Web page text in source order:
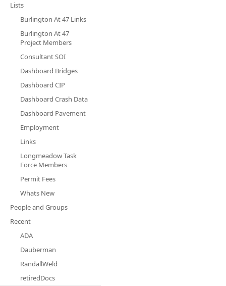
Lists
Burlington At 47 Links
Burlington At 47
Project Members
Consultant SOI
Dashboard Bridges
Dashboard CIP
Dashboard Crash Data
Dashboard Pavement
Employment
Links
Longmeadow Task
Force Members
Permit Fees
Whats New
People and Groups
Recent
ADA
Dauberman
RandallWeld
retiredDocs